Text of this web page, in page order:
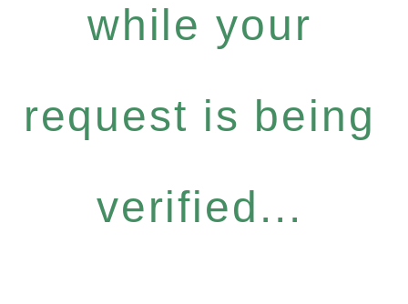
while your
request is being
verified...